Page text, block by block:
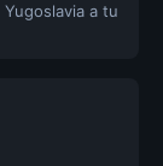
a tu